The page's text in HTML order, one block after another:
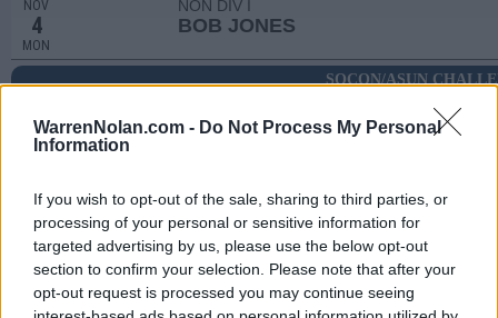
WarrenNolan.com - Do Not Process My Personal
Information
If you wish to opt-out of the sale, sharing to third parties, or
processing of your personal or sensitive information for
targeted advertising by us, please use the below opt-out
section to confirm your selection. Please note that after your
opt-out request is processed you may continue seeing
NOV
4
MON
NON DIV I
BOB JONES
SOCON/ASUN
8
FRI
AT QUEENS
NOV
13
WED
NON DIV I
TRUETT-MCCONNELL
19
TUE
AT WAKE FOREST
(21-11) NET: 69